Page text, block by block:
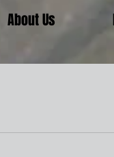
About Us